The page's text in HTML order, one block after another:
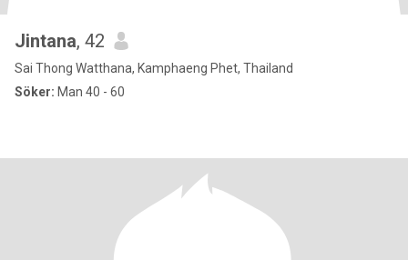
Jintana, 42
Sai Thong Watthana, Kamphaeng Phet, Thailand
Söker: Man 40 - 60